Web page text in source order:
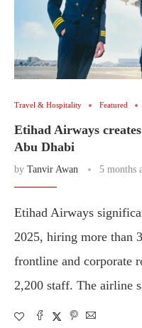
Travel & Hospitality Featured
Etihad Airways
Abu Dhabi
by Tanvir Awan 5 months
Etihad Airways
2025, hiring more than
frontline and corporate
2,200 staff. The airline